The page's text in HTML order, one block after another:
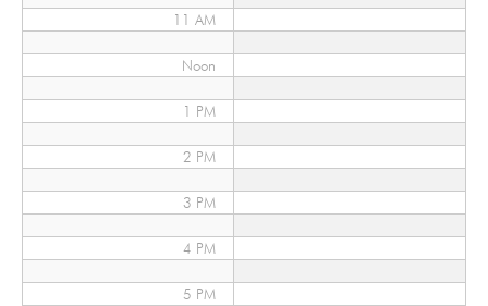
11 AM
Noon
1 PM
2 PM
3 PM
4 PM
5 PM